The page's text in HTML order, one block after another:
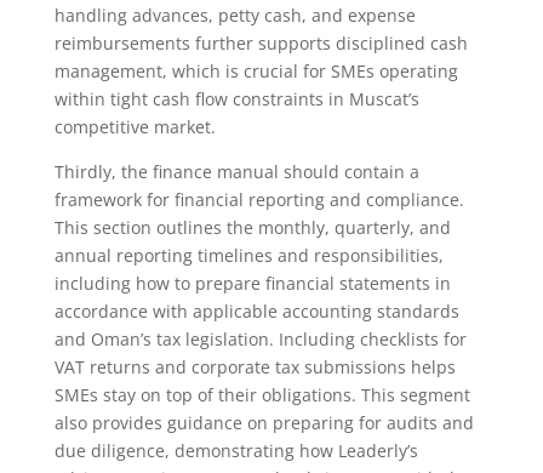
handling advances, petty cash, and expense
reimbursements further supports disciplined cash
management, which is crucial for SMEs operating
within tight cash flow constraints in Muscat’s
competitive market.
Thirdly, the finance manual should contain a
framework for financial reporting and compliance.
This section outlines the monthly, quarterly, and
annual reporting timelines and responsibilities,
including how to prepare financial statements in
accordance with applicable accounting standards
and Oman’s tax legislation. Including checklists for
VAT returns and corporate tax submissions helps
SMEs stay on top of their obligations. This segment
also provides guidance on preparing for audits and
due diligence, demonstrating how Leaderly’s